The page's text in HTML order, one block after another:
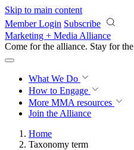
Skip to main content
Member Login Subscribe
Marketing + Media Alliance
Come for the alliance. Stay for the
What We Do
How to Engage
More MMA resources
Join the Alliance
Home
Taxonomy term